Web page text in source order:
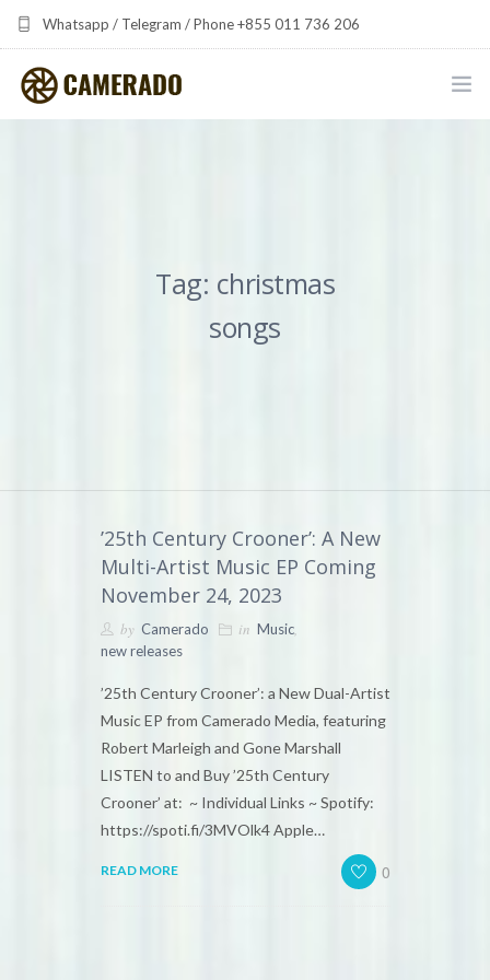
Whatsapp / Telegram / Phone +855 011 736 206
camerado at camerado dot com
THE SHARED FREQUENCY INITIATIVE
Tag: christmas
songs
’25th Century Crooner’: A New
Multi-Artist Music EP Coming
November 24, 2023
by Camerado in Music,
new releases
’25th Century Crooner’: a New Dual-Artist
Music EP from Camerado Media, featuring
Robert Marleigh and Gone Marshall
LISTEN to and Buy ’25th Century
Crooner’ at: ~ Individual Links ~ Spotify:
https://spoti.fi/3MVOlk4 Apple…
READ MORE 0